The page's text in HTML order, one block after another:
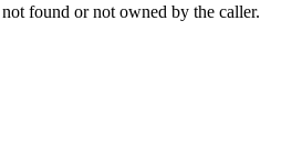
found or not owned by the caller.